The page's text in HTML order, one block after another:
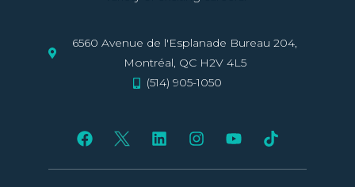
6560 Avenue de l'Esplanade Bureau 204,
Montréal, QC H2V 4L5
(514) 905-1050